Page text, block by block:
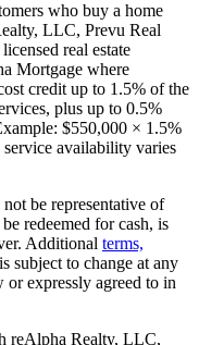
who buy a home
LLC, Prevu Real
real estate
Mortgage where
credit up to 1.5% of the
plus up to 0.5%
$550,000 × 1.5%
service availability varies
be representative of
redeemed for cash, is
Additional terms,
subject to change at any
expressly agreed to in
reAlpha Realty, LLC,